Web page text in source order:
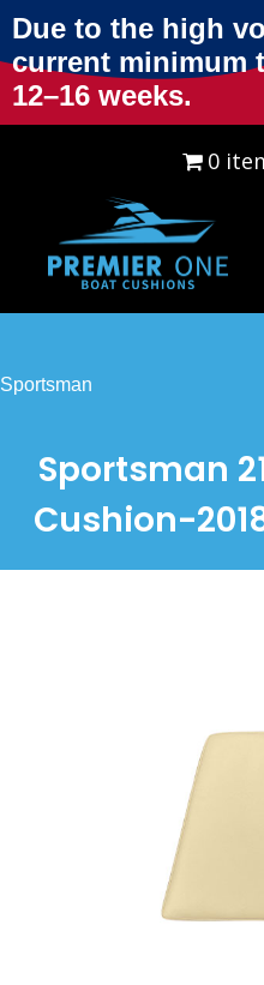
Due to the high
current minimum
12–16 weeks.
0
Sportsman
Sportsman
Cushion-